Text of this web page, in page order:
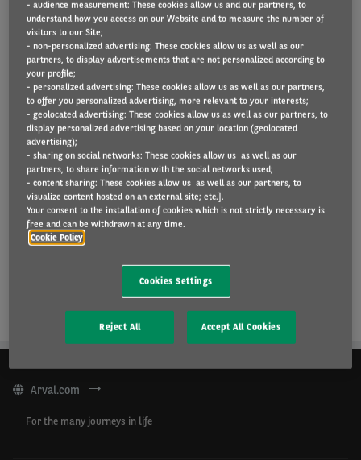
Arval UK is working with the public sector in the UK.
Find out morehere
READ MORE
Arval.com
For the many journeys in life
- audience measurement: These cookies allow us and our partners, to
understand how you access on our Website and to measure the number of
visitors to our Site;
- non-personalized advertising: These cookies allow us as well as our
partners, to display advertisements that are not personalized according to
your profile;
- personalized advertising: These cookies allow us as well as our partners,
to offer you personalized advertising, more relevant to your interests;
- geolocated advertising: These cookies allow us as well as our partners, to
display personalized advertising based on your location (geolocated
advertising);
- sharing on social networks: These cookies allow us as well as our
partners, to share information with the social networks used;
- content sharing: These cookies allow us as well as our partners, to
visualize content hosted on an external site; etc.].
Your consent to the installation of cookies which is not strictly necessary is
free and can be withdrawn at any time.
Cookie Policy
Cookies Settings
Reject All Accept All Cookies